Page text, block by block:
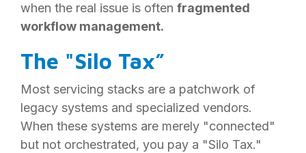
when the real issue is often fragmented
workflow management.
The "Silo Tax”
Most servicing stacks are a patchwork of
legacy systems and specialized vendors.
When these systems are merely "connected"
but not orchestrated, you pay a "Silo Tax."